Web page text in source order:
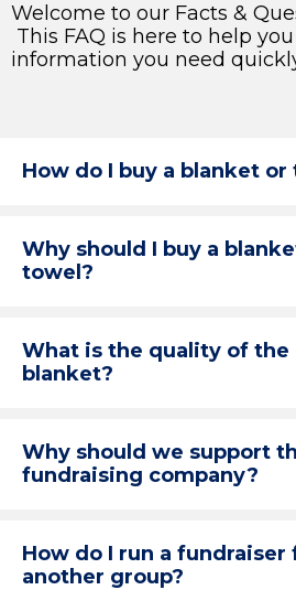
Welcome to our Facts &
This FAQ is here to help
information you need
How do I buy a blanket or
Why should I buy a
towel?
What is the quality of the
blanket?
Why should we support
fundraising company?
How do I run a fundraiser
another group?